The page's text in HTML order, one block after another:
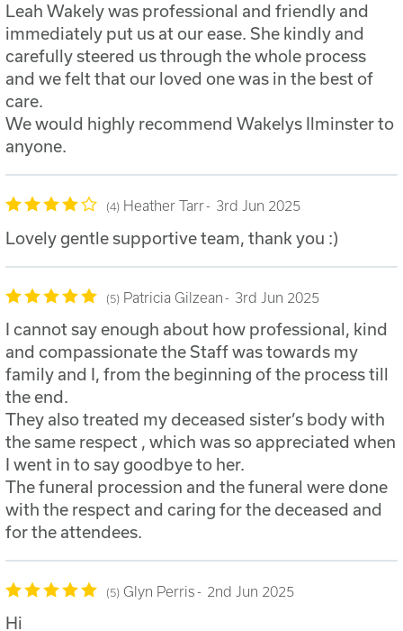
Leah Wakely was professional and friendly and
immediately put us at our ease. She kindly and
carefully steered us through the whole process
and we felt that our loved one was in the best of
care.
We would highly recommend Wakelys Ilminster to
anyone.
4 Heather Tarr 3rd Jun 2025
Lovely gentle supportive team, thank you :)
5 Patricia Gilzean 3rd Jun 2025
I cannot say enough about how professional, kind
and compassionate the Staff was towards my
family and I, from the beginning of the process till
the end.
They also treated my deceased sister’s body with
the same respect , which was so appreciated when
I went in to say goodbye to her.
The funeral procession and the funeral were done
with the respect and caring for the deceased and
for the attendees.
5 Glyn Perris 2nd Jun 2025
Hi